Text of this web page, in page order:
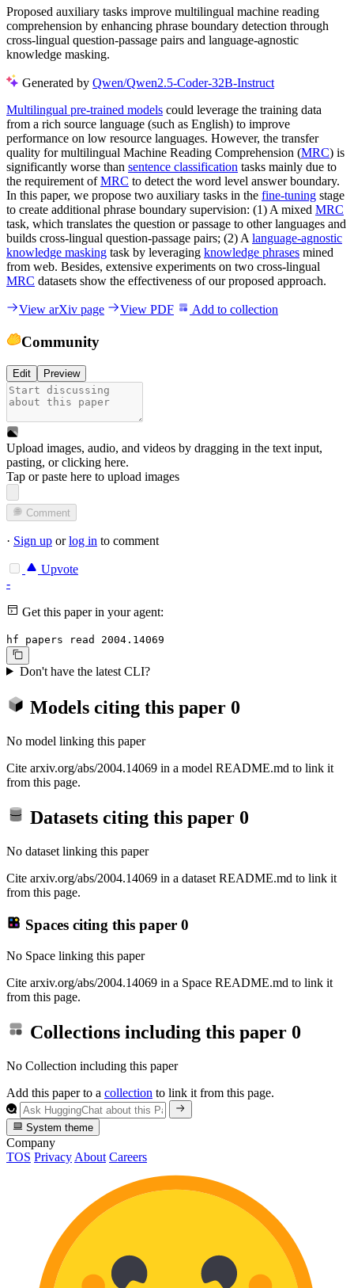
Proposed auxiliary tasks improve multilingual machine reading
comprehension by enhancing phrase boundary detection through
cross-lingual question-passage pairs and language-agnostic
knowledge masking.
Generated by Qwen/Qwen2.5-Coder-32B-Instruct
Multilingual pre-trained models could leverage the training data
from a rich source language (such as English) to improve
performance on low resource languages. However, the transfer
quality for multilingual Machine Reading Comprehension (MRC) is
significantly worse than sentence classification tasks mainly due to
the requirement ofMRC to detect the word level answer boundary.
In this paper, we propose two auxiliary tasks in the fine-tuning stage
to create additional phrase boundary supervision: (1) A mixed MRC
task, which translates the question or passage to other languages and
builds cross-lingual question-passage pairs; (2) A language-agnostic
knowledge masking task by leveraging knowledge phrases mined
from web. Besides, extensive experiments on two cross-lingual
MRC datasets show the effectiveness of our proposed approach.
View arXiv page View PDF Add to collection
Community
Edit Preview
Upload images, audio, and videos by dragging in the text input,
pasting, orclicking here.
Tap or paste here to upload images
Comment
· Sign up orlog in to comment
Upvote
-
Get this paper in your agent:
hf papers read 2004.14069
Don't have the latest CLI?
Models citing this paper 0
No model linking this paper
Cite arxiv.org/abs/2004.14069 in a model README.md to link it
from this page.
Datasets citing this paper 0
No dataset linking this paper
Cite arxiv.org/abs/2004.14069 in a dataset README.md to link it
from this page.
Spaces citing this paper 0
No Space linking this paper
Cite arxiv.org/abs/2004.14069 in a Space README.md to link it
from this page.
Collections including this paper 0
No Collection including this paper
Add this paper to a collection to link it from this page.
System theme
Company
TOS Privacy About Careers